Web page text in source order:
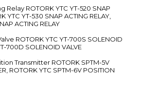
Relay ROTORK YTC YT-520 SNAP
YTC YT-530 SNAP ACTING RELAY,
ACTING RELAY
ROTORK YTC YT-700S SOLENOID
700D SOLENOID VALVE
Transmitter ROTORK SPTM-5V
ROTORK YTC SPTM-6V POSITION